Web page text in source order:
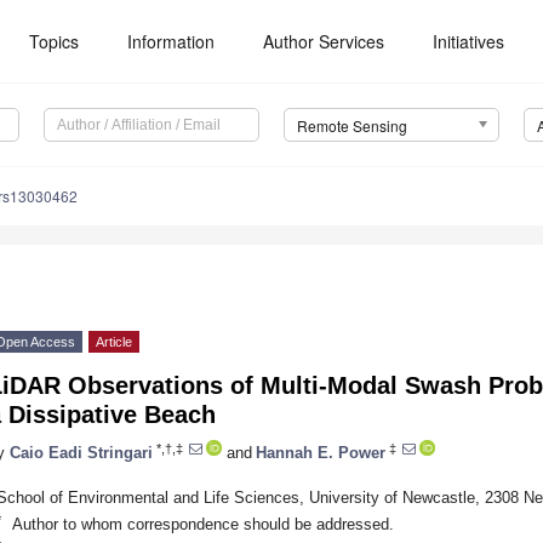
Topics Information Author Services Initiatives
Remote Sensing
Access Article
Observations of Multi-Modal Swash
Dissipative Beach
Caio Eadi Stringari *,†,‡ and Hannah E. Power ‡
of Environmental and Life Sciences, University of Newcastle, 2308
Author to whom correspondence should be addressed.